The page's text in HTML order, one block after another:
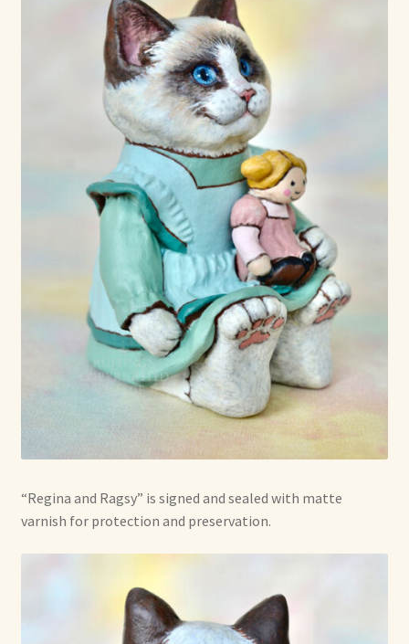
“Regina and Ragsy” is signed and sealed with matte
varnish for protection and preservation.